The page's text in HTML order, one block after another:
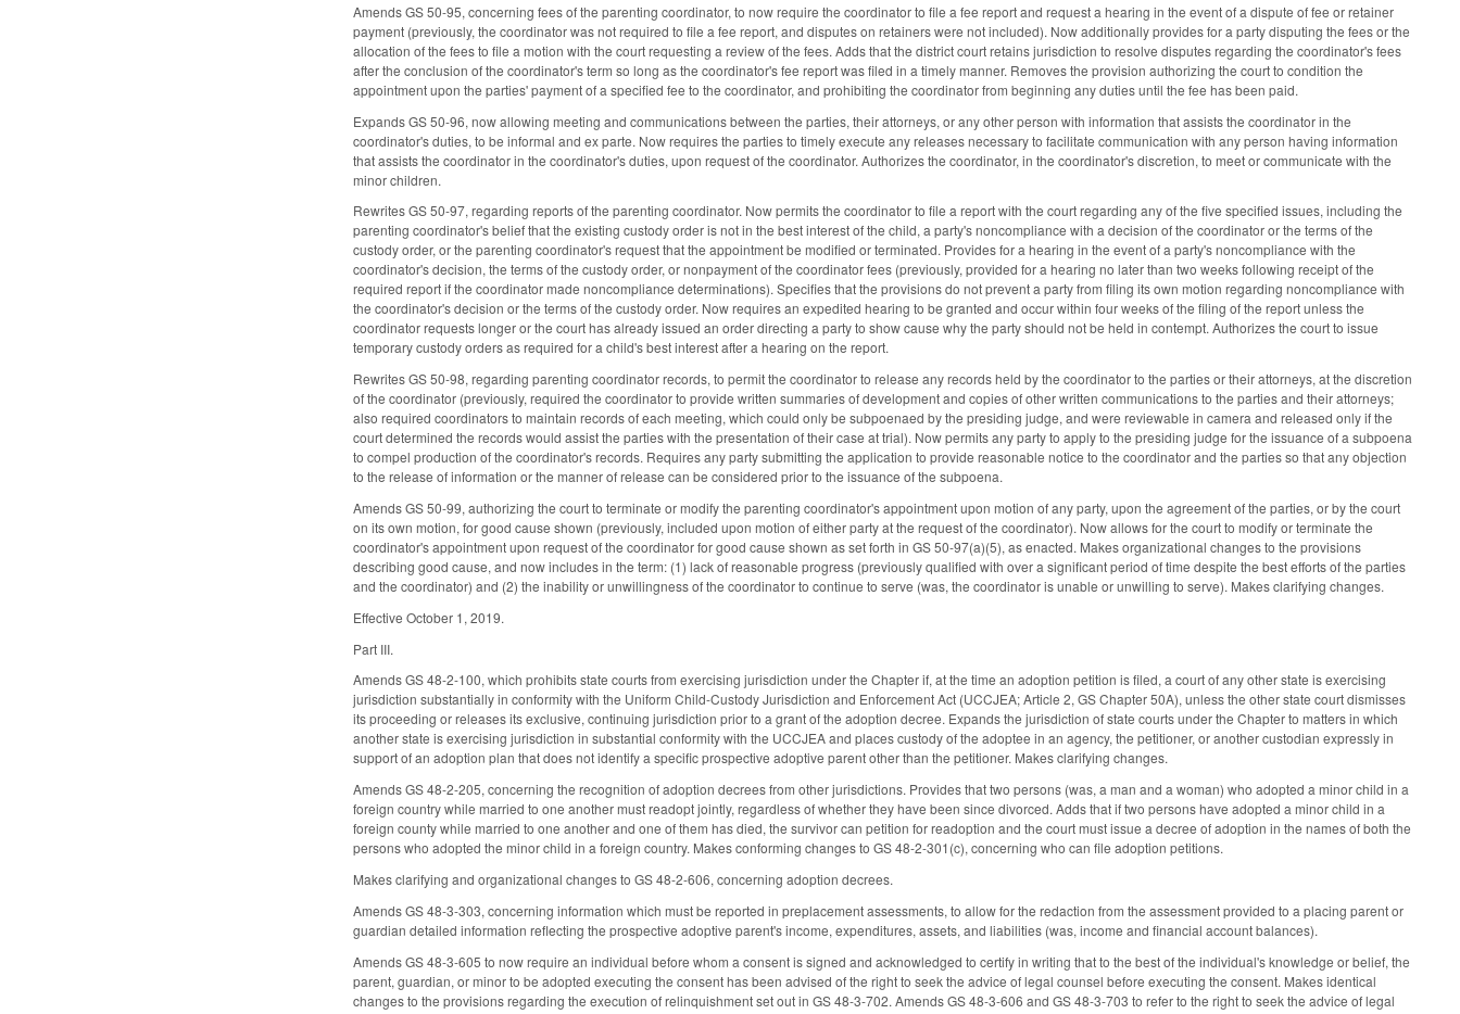
Amends GS 50-95, concerning fees of the parenting coordinator, to now require the coordinator to file a fee report and request a hearing in the event of a dispute of fee or retainer
payment (previously, the coordinator was not required to file a fee report, and disputes on retainers were not included). Now additionally provides for a party disputing the fees or the
allocation of the fees to file a motion with the court requesting a review of the fees. Adds that the district court retains jurisdiction to resolve disputes regarding the coordinator's fees
after the conclusion of the coordinator's term so long as the coordinator's fee report was filed in a timely manner. Removes the provision authorizing the court to condition the
appointment upon the parties' payment of a specified fee to the coordinator, and prohibiting the coordinator from beginning any duties until the fee has been paid.
Expands GS 50-96, now allowing meeting and communications between the parties, their attorneys, or any other person with information that assists the coordinator in the
coordinator's duties, to be informal and ex parte. Now requires the parties to timely execute any releases necessary to facilitate communication with any person having information
that assists the coordinator in the coordinator's duties, upon request of the coordinator. Authorizes the coordinator, in the coordinator's discretion, to meet or communicate with the
minor children.
Rewrites GS 50-97, regarding reports of the parenting coordinator. Now permits the coordinator to file a report with the court regarding any of the five specified issues, including the
parenting coordinator's belief that the existing custody order is not in the best interest of the child, a party's noncompliance with a decision of the coordinator or the terms of the
custody order, or the parenting coordinator's request that the appointment be modified or terminated. Provides for a hearing in the event of a party's noncompliance with the
coordinator's decision, the terms of the custody order, or nonpayment of the coordinator fees (previously, provided for a hearing no later than two weeks following receipt of the
required report if the coordinator made noncompliance determinations). Specifies that the provisions do not prevent a party from filing its own motion regarding noncompliance with
the coordinator's decision or the terms of the custody order. Now requires an expedited hearing to be granted and occur within four weeks of the filing of the report unless the
coordinator requests longer or the court has already issued an order directing a party to show cause why the party should not be held in contempt. Authorizes the court to issue
temporary custody orders as required for a child's best interest after a hearing on the report.
Rewrites GS 50-98, regarding parenting coordinator records, to permit the coordinator to release any records held by the coordinator to the parties or their attorneys, at the discretion
of the coordinator (previously, required the coordinator to provide written summaries of development and copies of other written communications to the parties and their attorneys;
also required coordinators to maintain records of each meeting, which could only be subpoenaed by the presiding judge, and were reviewable in camera and released only if the
court determined the records would assist the parties with the presentation of their case at trial). Now permits any party to apply to the presiding judge for the issuance of a subpoena
to compel production of the coordinator's records. Requires any party submitting the application to provide reasonable notice to the coordinator and the parties so that any objection
to the release of information or the manner of release can be considered prior to the issuance of the subpoena.
Amends GS 50-99, authorizing the court to terminate or modify the parenting coordinator's appointment upon motion of any party, upon the agreement of the parties, or by the court
on its own motion, for good cause shown (previously, included upon motion of either party at the request of the coordinator). Now allows for the court to modify or terminate the
coordinator's appointment upon request of the coordinator for good cause shown as set forth in GS 50-97(a)(5), as enacted. Makes organizational changes to the provisions
describing good cause, and now includes in the term: (1) lack of reasonable progress (previously qualified with over a significant period of time despite the best efforts of the parties
and the coordinator) and (2) the inability or unwillingness of the coordinator to continue to serve (was, the coordinator is unable or unwilling to serve). Makes clarifying changes.
Effective October 1, 2019.
Part III.
Amends GS 48-2-100, which prohibits state courts from exercising jurisdiction under the Chapter if, at the time an adoption petition is filed, a court of any other state is exercising
jurisdiction substantially in conformity with the Uniform Child-Custody Jurisdiction and Enforcement Act (UCCJEA; Article 2, GS Chapter 50A), unless the other state court dismisses
its proceeding or releases its exclusive, continuing jurisdiction prior to a grant of the adoption decree. Expands the jurisdiction of state courts under the Chapter to matters in which
another state is exercising jurisdiction in substantial conformity with the UCCJEA and places custody of the adoptee in an agency, the petitioner, or another custodian expressly in
support of an adoption plan that does not identify a specific prospective adoptive parent other than the petitioner. Makes clarifying changes.
Amends GS 48-2-205, concerning the recognition of adoption decrees from other jurisdictions. Provides that two persons (was, a man and a woman) who adopted a minor child in a
foreign country while married to one another must readopt jointly, regardless of whether they have been since divorced. Adds that if two persons have adopted a minor child in a
foreign county while married to one another and one of them has died, the survivor can petition for readoption and the court must issue a decree of adoption in the names of both the
persons who adopted the minor child in a foreign country. Makes conforming changes to GS 48-2-301(c), concerning who can file adoption petitions.
Makes clarifying and organizational changes to GS 48-2-606, concerning adoption decrees.
Amends GS 48-3-303, concerning information which must be reported in preplacement assessments, to allow for the redaction from the assessment provided to a placing parent or
guardian detailed information reflecting the prospective adoptive parent's income, expenditures, assets, and liabilities (was, income and financial account balances).
Amends GS 48-3-605 to now require an individual before whom a consent is signed and acknowledged to certify in writing that to the best of the individual's knowledge or belief, the
parent, guardian, or minor to be adopted executing the consent has been advised of the right to seek the advice of legal counsel before executing the consent. Makes identical
changes to the provisions regarding the execution of relinquishment set out in GS 48-3-702. Amends GS 48-3-606 and GS 48-3-703 to refer to the right to seek the advice of legal